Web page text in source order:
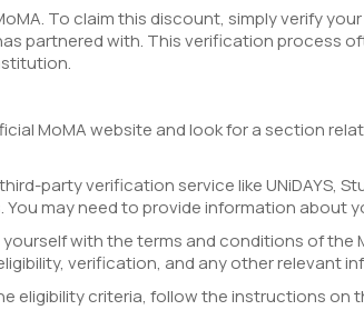
To claim this discount, simply verify
partnered with. This verification process
MoMA website and look for a section
party verification service like UNiDAYS,
may need to provide information about
yourself with the terms and conditions of the
verification, and any other relevant
eligibility criteria, follow the instructions on